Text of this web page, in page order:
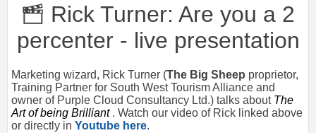
Rick Turner: Are you a 2
percenter - live presentation
Marketing wizard, Rick Turner (The Big Sheep proprietor,
Training Partner for South West Tourism Alliance and
owner of Purple Cloud Consultancy Ltd.) talks about The
Art of being Brilliant . Watch our video of Rick linked above
or directly in Youtube here.